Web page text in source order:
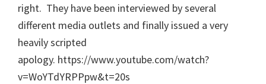
right. They have been interviewed by several
different media outlets and finally issued a very
heavily scripted
apology. https://www.youtube.com/watch?
v=WoYTdYRPPpw&t=20s